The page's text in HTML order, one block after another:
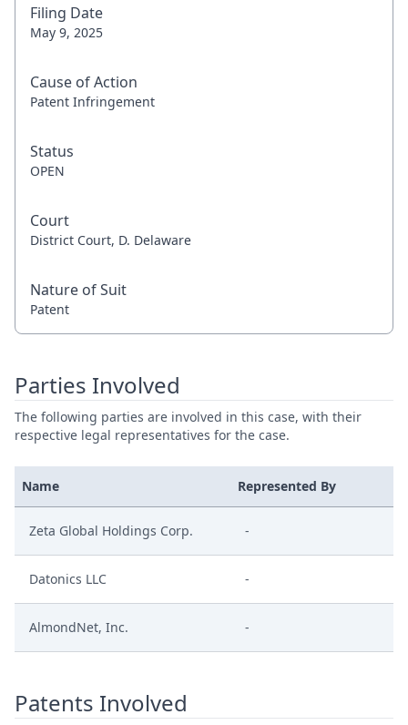
Filing Date
May 9, 2025
Cause of Action
Patent Infringement
Status
OPEN
Court
District Court, D. Delaware
Nature of Suit
Patent
Parties Involved
The following parties are involved in this case, with their
respective legal representatives for the case.
Name Represented By
Zeta Global Holdings Corp. -
Datonics LLC -
AlmondNet, Inc. -
Patents Involved